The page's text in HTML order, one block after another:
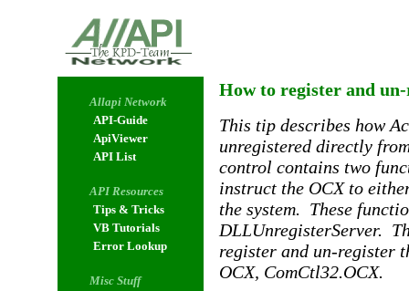
Allapi Network
API-Guide
ApiViewer
API List
API Resources
Tips & Tricks
VB Tutorials
Error Lookup
Misc Stuff
How to register and
This tip describes how
unregistered directly
control contains two
instruct the OCX to
the system. These
DLLUnregisterServer.
register and un-register
OCX, ComCtl32.OCX.